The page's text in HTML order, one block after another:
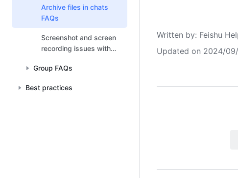
Archive files in chats
FAQs
Screenshot and screen
recording issues with
Group FAQs
Best practices
Written by: Feishu
Updated on 2024/